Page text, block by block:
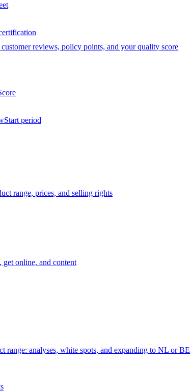
reviews, policy points, and your quality score
period
range, prices, and selling rights
get online, and content
range: analyses, white spots, and expanding to NL or BE